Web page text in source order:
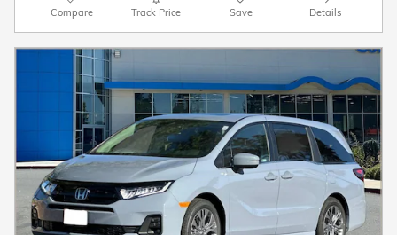
Compare Track Price Save Details